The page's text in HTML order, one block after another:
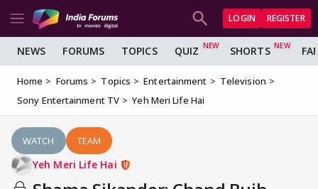
LOGIN REGISTER
NEWS FORUMS TOPICS QUIZ SHORTS
Home Forums Topics Entertainment
Television
Sony Entertainment TV
Yeh Meri Life Hai
WATCH TEAM
Yeh Meri Life Hai